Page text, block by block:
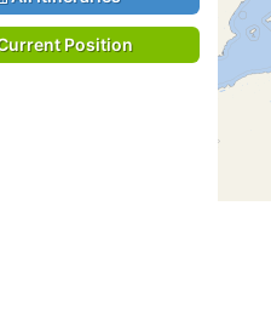
Position